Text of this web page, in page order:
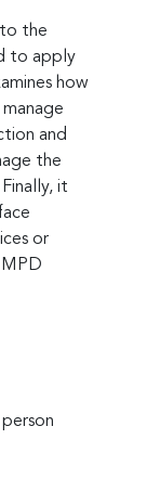
to the
to apply
how
and
the
it
or